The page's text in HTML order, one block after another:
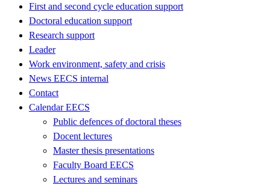
First and second cycle education support
Doctoral education support
Research support
Leader
Work environment, safety and crisis
News EECS internal
Contact
Calendar EECS
Public defences of doctoral theses
Docent lectures
Master thesis presentations
Faculty Board EECS
Lectures and seminars